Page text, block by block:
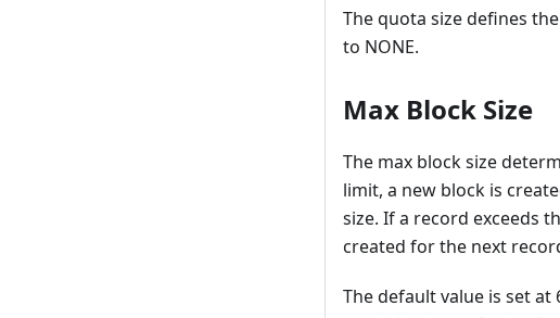
The quota size defines
to NONE.
Max Block Size
The max block size
limit, a new block is
size. If a record exceeds
created for the next
The default value is set